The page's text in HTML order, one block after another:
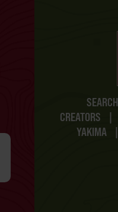
SEARCH
CREATORS
|
YAKIMA
|